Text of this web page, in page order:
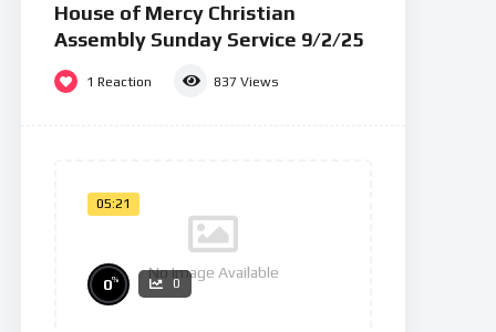
House of Mercy Christian
Assembly Sunday Service 9/2/25
1 Reaction 837 Views
05:21
No Image Available
0% 0